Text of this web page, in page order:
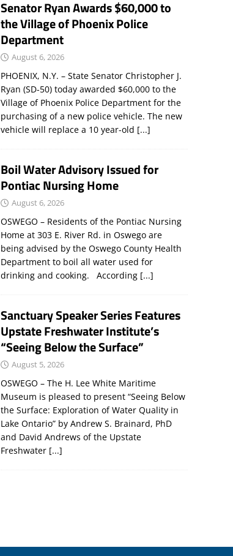
Senator Ryan Awards $60,000 to
the Village of Phoenix Police
Department
August 6, 2026
PHOENIX, N.Y. – State Senator Christopher J.
Ryan (SD-50) today awarded $60,000 to the
Village of Phoenix Police Department for the
purchasing of a new police vehicle. The new
vehicle will replace a 10 year-old [...]
Boil Water Advisory Issued for
Pontiac Nursing Home
August 6, 2026
OSWEGO – Residents of the Pontiac Nursing
Home at 303 E. River Rd. in Oswego are
being advised by the Oswego County Health
Department to boil all water used for
drinking and cooking. According [...]
Sanctuary Speaker Series Features
Upstate Freshwater Institute’s
“Seeing Below the Surface”
August 5, 2026
OSWEGO – The H. Lee White Maritime
Museum is pleased to present “Seeing Below
the Surface: Exploration of Water Quality in
Lake Ontario” by Andrew S. Brainard, PhD
and David Andrews of the Upstate
Freshwater [...]